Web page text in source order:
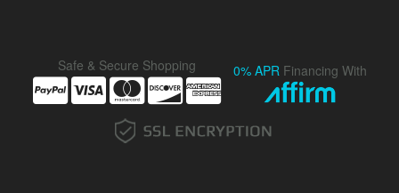
Safe & Secure Shopping 0% APR Financing With